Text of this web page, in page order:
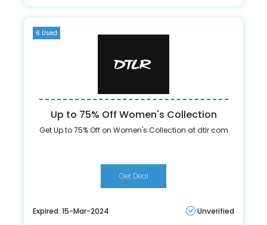
6 Used
Up to 75% Off Women's Collection
Get Up to 75% Off on Women's Collection at dtlr.com
Get Deal
Expired: 15-Mar-2024 Unverified